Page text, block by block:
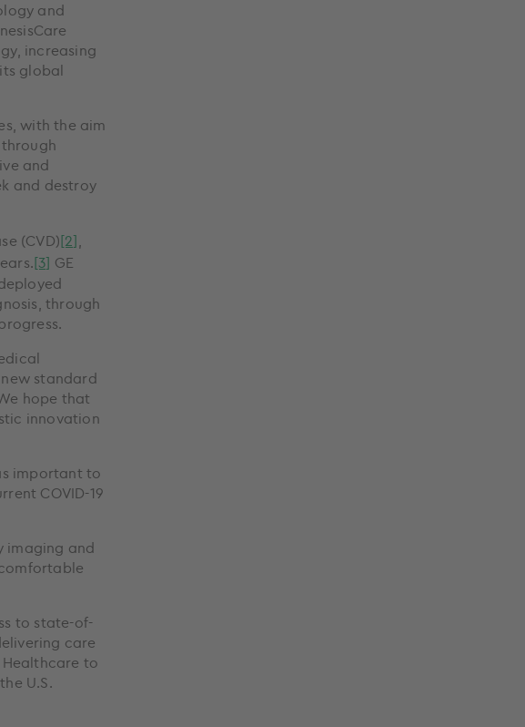
and
increasing
global
with the aim
and
and destroy
(CVD)[2],
[3] GE
through
standard
hope that
innovation
important to
COVID-19
imaging and
to state-of-
care
to
U.S.